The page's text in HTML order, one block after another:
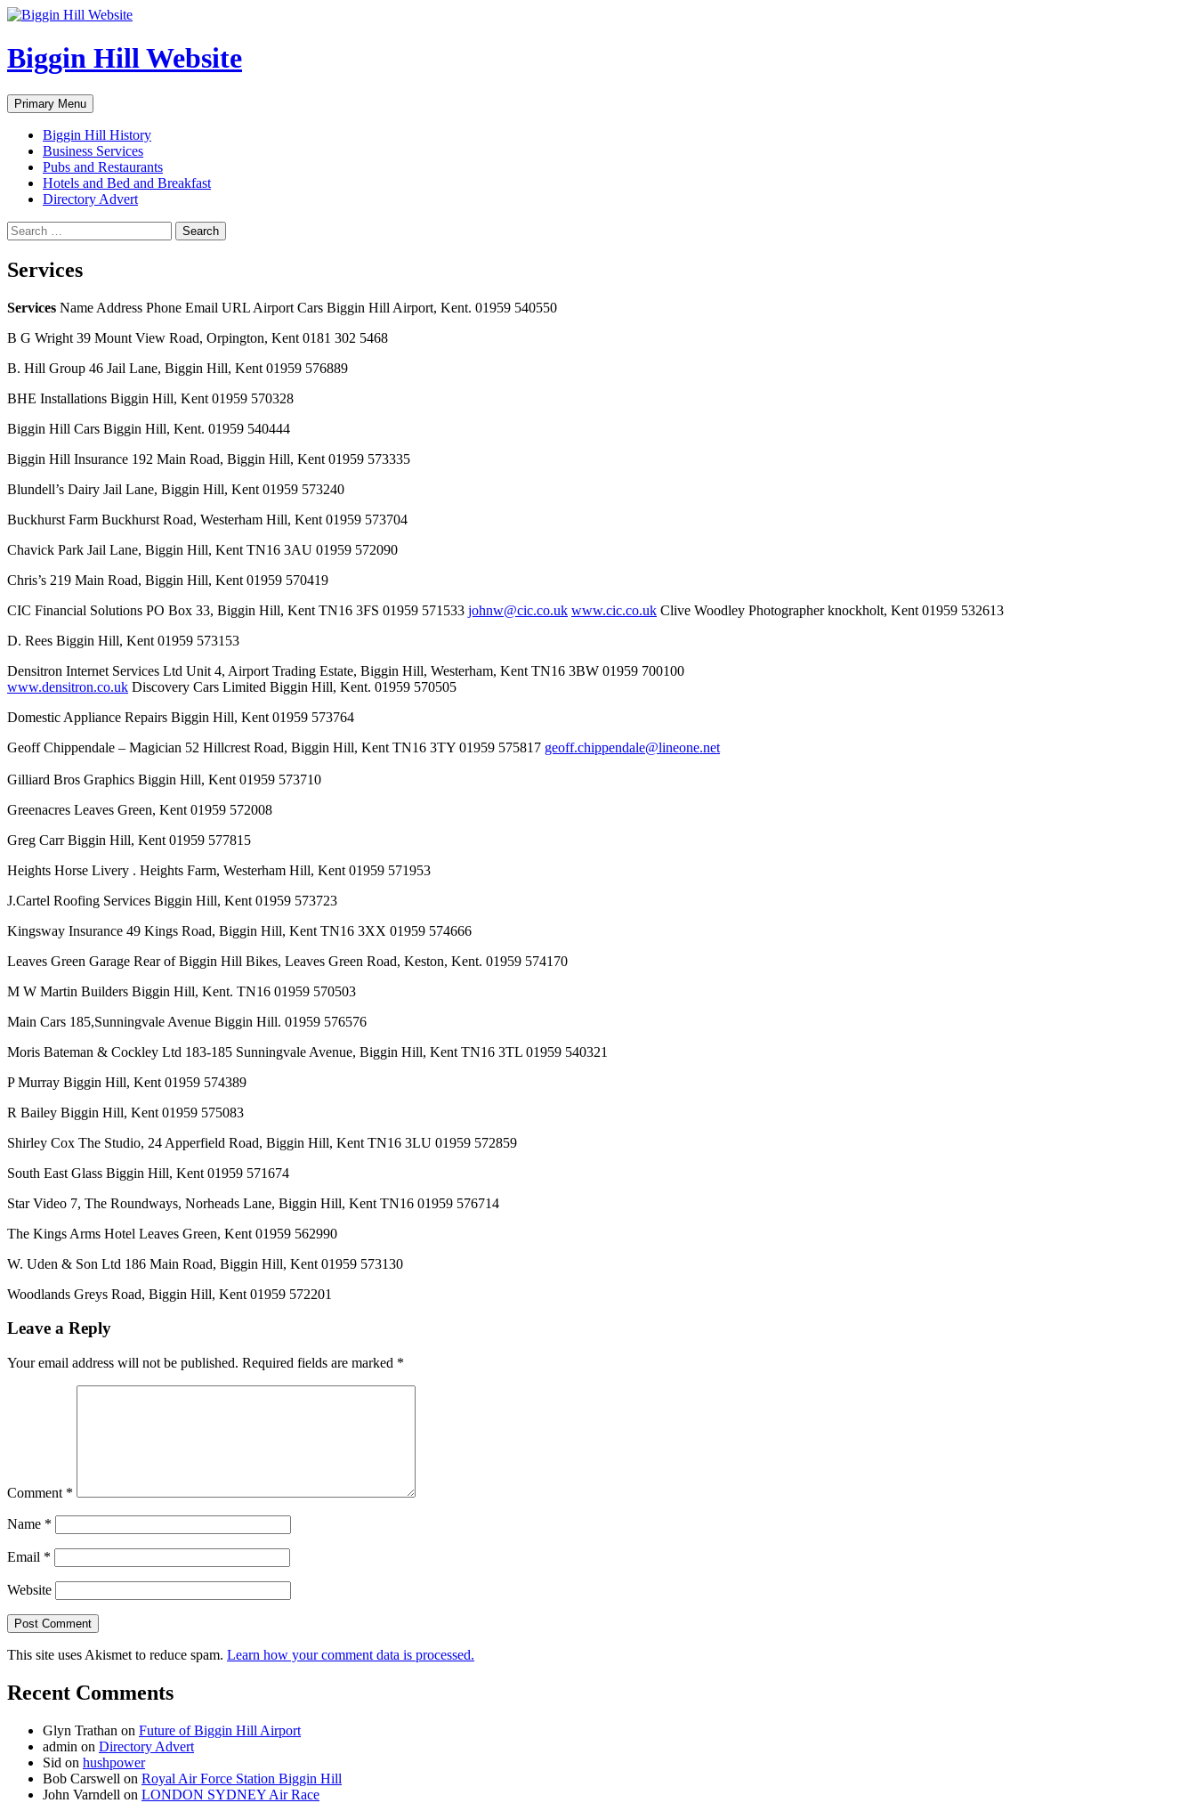
Skip
content
Biggin Hill Website
Search
Primary Menu
Biggin Hill History
Business Services
Pubs and Restaurants
Hotels and Bed and Breakfast
Directory Advert
Search
for:
Services
Services Name Address Phone Email URL Airport Cars Biggin Hill Airport, Kent. 01959 540550
B G Wright 39 Mount View Road, Orpington, Kent 0181 302 5468
B. Hill Group 46 Jail Lane, Biggin Hill, Kent 01959 576889
BHE Installations Biggin Hill, Kent 01959 570328
Biggin Hill Cars Biggin Hill, Kent. 01959 540444
Biggin Hill Insurance 192 Main Road, Biggin Hill, Kent 01959 573335
Blundell’s Dairy Jail Lane, Biggin Hill, Kent 01959 573240
Buckhurst Farm Buckhurst Road, Westerham Hill, Kent 01959 573704
Chavick Park Jail Lane, Biggin Hill, Kent TN16 3AU 01959 572090
Chris’s 219 Main Road, Biggin Hill, Kent 01959 570419
CIC Financial Solutions PO Box 33, Biggin Hill, Kent TN16 3FS 01959 571533 johnw@cic.co.uk www.cic.co.uk Clive Woodley Photographer knockholt, Kent 01959 532613
D. Rees Biggin Hill, Kent 01959 573153
Densitron Internet Services Ltd Unit 4, Airport Trading Estate, Biggin Hill, Westerham, Kent TN16 3BW 01959 700100
www.densitron.co.uk Discovery Cars Limited Biggin Hill, Kent. 01959 570505
Domestic Appliance Repairs Biggin Hill, Kent 01959 573764
Geoff Chippendale – Magician 52 Hillcrest Road, Biggin Hill, Kent TN16 3TY 01959 575817 geoff.chippendale@lineone.net
Gilliard Bros Graphics Biggin Hill, Kent 01959 573710
Greenacres Leaves Green, Kent 01959 572008
Greg Carr Biggin Hill, Kent 01959 577815
Heights Horse Livery . Heights Farm, Westerham Hill, Kent 01959 571953
J.Cartel Roofing Services Biggin Hill, Kent 01959 573723
Kingsway Insurance 49 Kings Road, Biggin Hill, Kent TN16 3XX 01959 574666
Leaves Green Garage Rear of Biggin Hill Bikes, Leaves Green Road, Keston, Kent. 01959 574170
M W Martin Builders Biggin Hill, Kent. TN16 01959 570503
Main Cars 185,Sunningvale Avenue Biggin Hill. 01959 576576
Moris Bateman & Cockley Ltd 183-185 Sunningvale Avenue, Biggin Hill, Kent TN16 3TL 01959 540321
P Murray Biggin Hill, Kent 01959 574389
R Bailey Biggin Hill, Kent 01959 575083
Shirley Cox The Studio, 24 Apperfield Road, Biggin Hill, Kent TN16 3LU 01959 572859
South East Glass Biggin Hill, Kent 01959 571674
Star Video 7, The Roundways, Norheads Lane, Biggin Hill, Kent TN16 01959 576714
The Kings Arms Hotel Leaves Green, Kent 01959 562990
W. Uden & Son Ltd 186 Main Road, Biggin Hill, Kent 01959 573130
Woodlands Greys Road, Biggin Hill, Kent 01959 572201
Leave a Reply
Your email address will not be published. Required fields are marked *
Comment *
Name *
Email *
Website
This site uses Akismet to reduce spam. Learn how your comment data is processed.
Recent Comments
Glyn Trathan on Future of Biggin Hill Airport
admin on Directory Advert
Sid on hushpower
Bob Carswell on Royal Air Force Station Biggin Hill
John Varndell on LONDON SYDNEY Air Race